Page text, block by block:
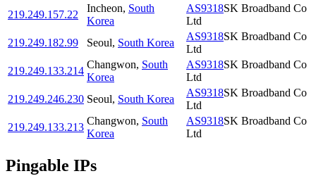
219.249.157.22
Incheon, South
Korea
AS9318SK Broadband Co
Ltd
219.249.182.99
Seoul, South Korea
AS9318SK Broadband Co
Ltd
219.249.133.214
Changwon, South
Korea
AS9318SK Broadband Co
Ltd
219.249.246.230 Seoul, South Korea
AS9318SK Broadband Co
Ltd
219.249.133.213
Changwon, South
Korea
AS9318SK Broadband Co
Ltd
Pingable IPs